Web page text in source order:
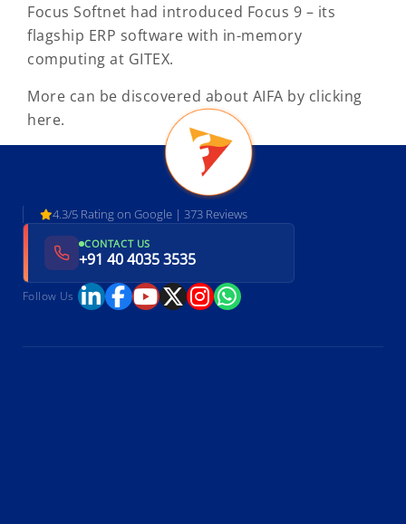
Focus Softnet had introduced Focus 9 – its
flagship ERP software with in-memory
computing at GITEX.
More can be discovered about AIFA by clicking
here.
4.3/5 Rating on Google | 373 Reviews
CONTACT US
+91 40 4035 3535
Follow Us